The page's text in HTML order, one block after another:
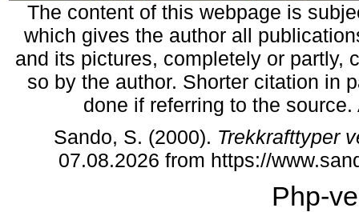
The content of this webpage is
which gives the author all
and its pictures, completely or partly,
so by the author. Shorter citation in
done if referring to the
Sando, S. (2000). Trekkrafttyper
07.08.2026 from https://
Php-